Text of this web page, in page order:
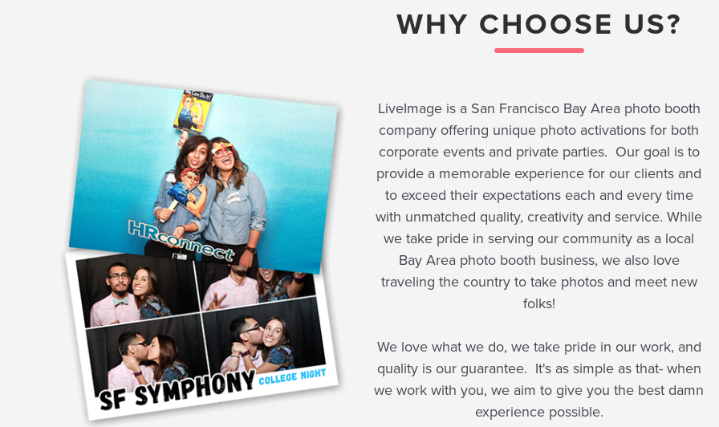
LiveImage is a San Francisco Bay Area photo booth
company offering unique photo activations for both
corporate events and private parties. Our goal is to
provide a memorable experience for our clients and
to exceed their expectations each and every time
with unmatched quality, creativity and service. While
we take pride in serving our community as a local
Bay Area photo booth business, we also love
traveling the country to take photos and meet new
folks!
We love what we do, we take pride in our work, and
quality is our guarantee. It's as simple as that- when
we work with you, we aim to give you the best damn
experience possible.
WHY CHOOSE US?